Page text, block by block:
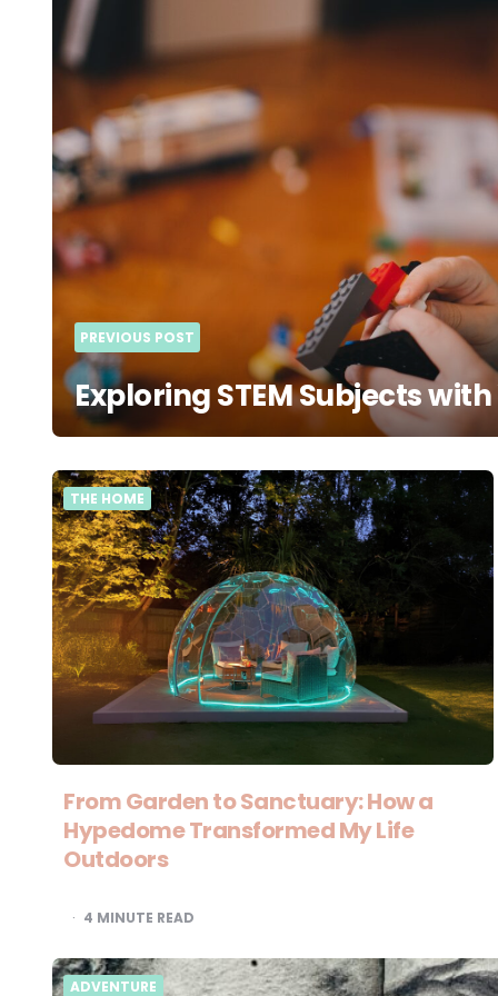
navigation
PREVIOUS POST
Exploring STEM Subjects
THE HOME
From Garden to Sanctuary: How a
Hypedome Transformed My Life
Outdoors
4 MINUTE READ
ADVENTURE